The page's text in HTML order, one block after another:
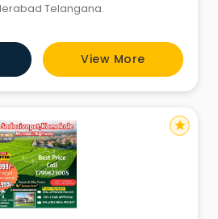
Telangana.
View More
star